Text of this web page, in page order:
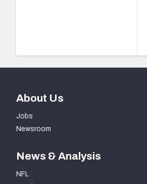
About Us
Jobs
Newsroom
News & Analysis
NFL